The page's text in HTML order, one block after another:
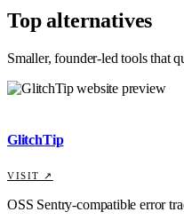
Top alternatives
Smaller, founder-led tools that
GlitchTip
VISIT ↗
OSS Sentry-compatible error